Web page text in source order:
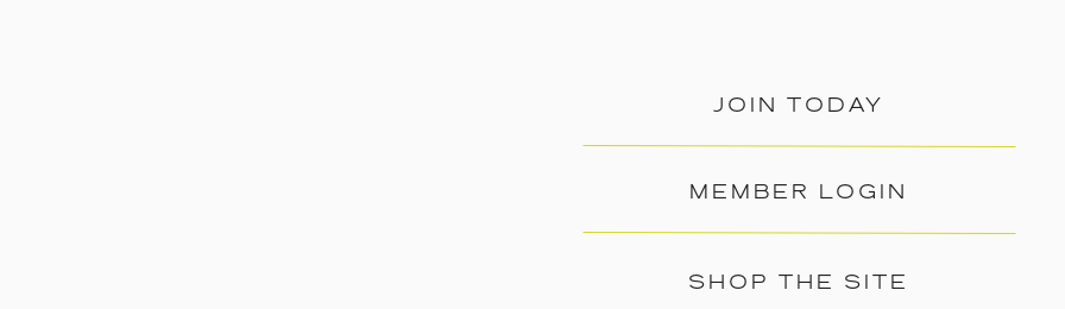
SHOP THE SITE
JOIN TODAY
MEMBER LOGIN